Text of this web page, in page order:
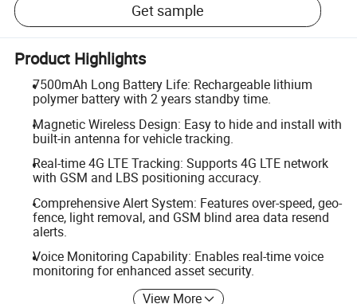
Get sample
Product Highlights
7500mAh Long Battery Life: Rechargeable lithium
polymer battery with 2 years standby time.
Magnetic Wireless Design: Easy to hide and install with
built-in antenna for vehicle tracking.
Real-time 4G LTE Tracking: Supports 4G LTE network
with GSM and LBS positioning accuracy.
Comprehensive Alert System: Features over-speed, geo-
fence, light removal, and GSM blind area data resend
alerts.
Voice Monitoring Capability: Enables real-time voice
monitoring for enhanced asset security.
View More